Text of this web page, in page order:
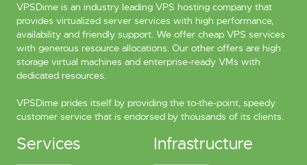
VPSDime is an industry leading VPS hosting company that
provides virtualized server services with high performance,
availability and friendly support. We offer cheap VPS services
with generous resource allocations. Our other offers are high
storage virtual machines and enterprise-ready VMs with
dedicated resources.
VPSDime prides itself by providing the to-the-point, speedy
customer service that is endorsed by thousands of its clients.
Services Infrastructure